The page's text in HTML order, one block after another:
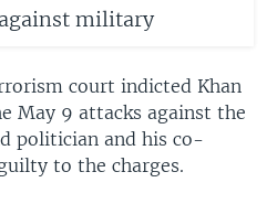
military
court indicted Khan
May 9 attacks against the
politician and his co-
to the charges.